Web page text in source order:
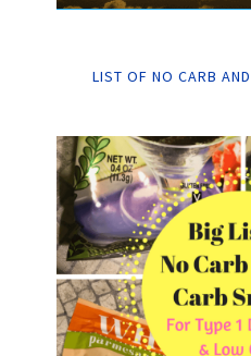
LIST OF NO CARB